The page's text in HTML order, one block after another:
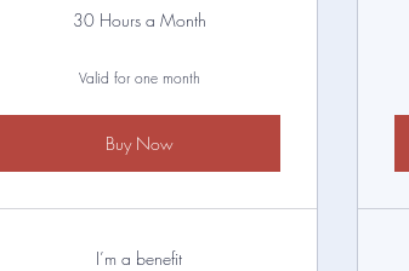
30 Hours a Month
Valid for one month
Buy Now
I’m a benefit